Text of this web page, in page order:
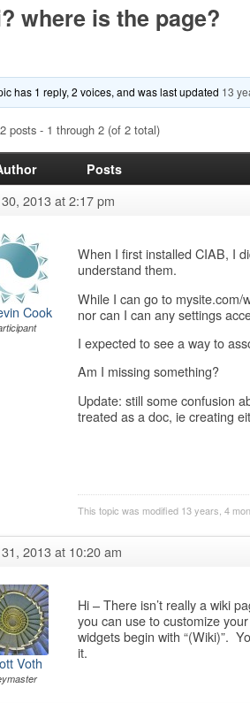
where is the page?
has 1 reply, 2 voices, and was last updated 13
posts - 1 through 2 (of 2 total)
Posts
2013 at 2:17 pm
Cook
When I first installed CIAB, I
understand them.
While I can go to
nor can I can any settings
I expected to see a way to
Am I missing something?
Update: still some confusion
treated as a doc, ie creating
This topic was modified 13 years, 4
2013 at 10:20 am
Voth
Hi – There isn’t really a wiki
you can use to customize
widgets begin with “(Wiki)”.
it.